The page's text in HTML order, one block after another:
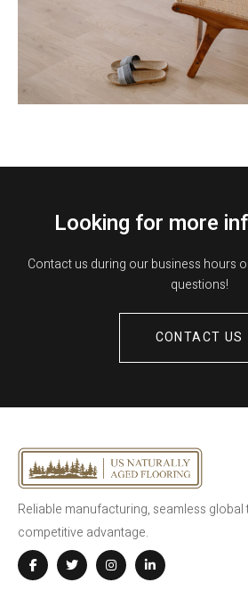
Looking for more
Contact us during our business hours
questions!
CONTACT US
Reliable manufacturing, seamless
competitive advantage.